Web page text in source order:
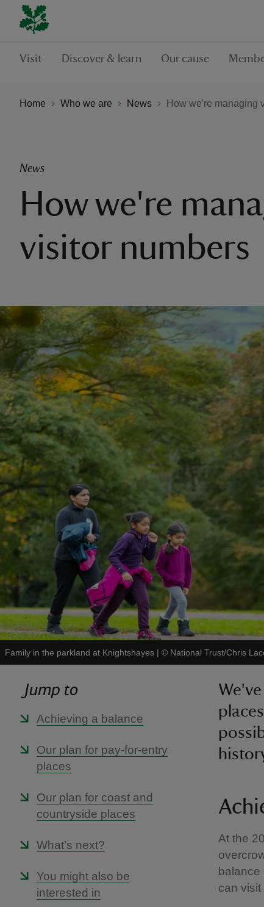
Visit Discover & learn Our cause
Home Who we are News How we're managing
News
How we're
visitor numbers
Family in the parkland at Knightshayes | © National Trust/Chris
Jump to
Achieving a balance
Our plan for pay-for-entry
places
Our plan for coast and
countryside places
What’s next?
You might also be
interested in
At the
can